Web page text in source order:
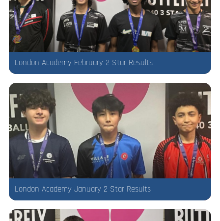
London Academy February 2 Star Results
London Academy January 2 Star Results